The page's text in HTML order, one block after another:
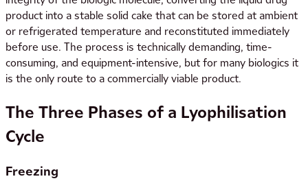
product into a stable solid cake that can be stored at ambient
or refrigerated temperature and reconstituted immediately
before use. The process is technically demanding, time-
consuming, and equipment-intensive, but for many biologics it
is the only route to a commercially viable product.
The Three Phases of a Lyophilisation
Cycle
Freezing